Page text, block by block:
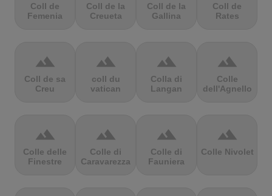
Coll de
Femenia
Coll de la
Creueta
Coll de la
Gallina
Coll de
Rates
terrain
Coll de sa
Creu
terrain
coll du
vatican
terrain
Colla di
Langan
terrain
Colle
dell'Agnello
terrain
Colle delle
Finestre
terrain
Colle di
Caravarezza
terrain
Colle di
Fauniera
terrain
Colle Nivolet